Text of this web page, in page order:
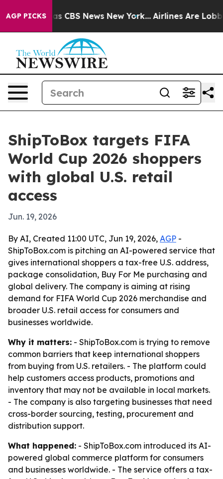
AGP PICKS
was CBS News New York... Airlines Are
ShipToBox targets FIFA
World Cup 2026 shoppers
with global U.S. retail
access
Jun. 19, 2026
By AI, Created 11:00 UTC, Jun 19, 2026, AGP -
ShipToBox.com is pitching an AI-powered service that
gives international shoppers a tax-free U.S. address,
package consolidation, Buy For Me purchasing and
global delivery. The company is aiming at rising
demand for FIFA World Cup 2026 merchandise and
broader U.S. retail access for consumers and
businesses worldwide.
Why it matters: - ShipToBox.com is trying to remove
common barriers that keep international shoppers
from buying from U.S. retailers. - The platform could
help customers access products, promotions and
inventory that may not be available in local markets.
- The company is also targeting businesses that need
cross-border sourcing, testing, procurement and
distribution support.
What happened: - ShipToBox.com introduced its AI-
powered global commerce platform for consumers
and businesses worldwide. - The service offers a tax-